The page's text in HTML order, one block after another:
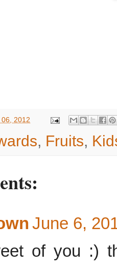
2012
, Fruits,
June 6,
of you :)